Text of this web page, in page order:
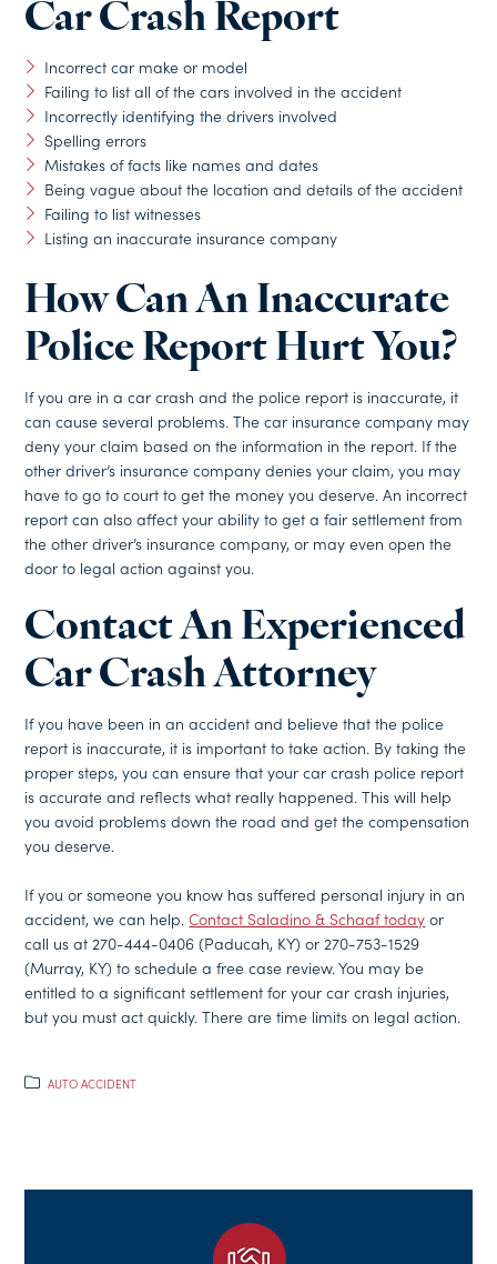
Car Crash Report
Incorrect car make or model
Failing to list all of the cars involved in the accident
Incorrectly identifying the drivers involved
Spelling errors
Mistakes of facts like names and dates
Being vague about the location and details of the accident
Failing to list witnesses
Listing an inaccurate insurance company
How Can An Inaccurate
Police Report Hurt You?
If you are in a car crash and the police report is inaccurate, it
can cause several problems. The car insurance company may
deny your claim based on the information in the report. If the
other driver’s insurance company denies your claim, you may
have to go to court to get the money you deserve. An incorrect
report can also affect your ability to get a fair settlement from
the other driver’s insurance company, or may even open the
door to legal action against you.
Contact An Experienced
Car Crash Attorney
If you have been in an accident and believe that the police
report is inaccurate, it is important to take action. By taking the
proper steps, you can ensure that your car crash police report
is accurate and reflects what really happened. This will help
you avoid problems down the road and get the compensation
you deserve.
If you or someone you know has suffered personal injury in an
accident, we can help.Contact Saladino & Schaaf today or
call us at 270-444-0406 (Paducah, KY) or 270-753-1529
(Murray, KY) to schedule a free case review. You may be
entitled to a significant settlement for your car crash injuries,
but you must act quickly. There are time limits on legal action.
AUTO ACCIDENT